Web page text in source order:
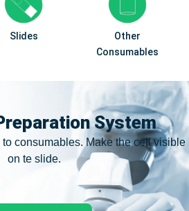
Slides
Other
Consumables
System
consumables. Make the cell visible
on te slide.